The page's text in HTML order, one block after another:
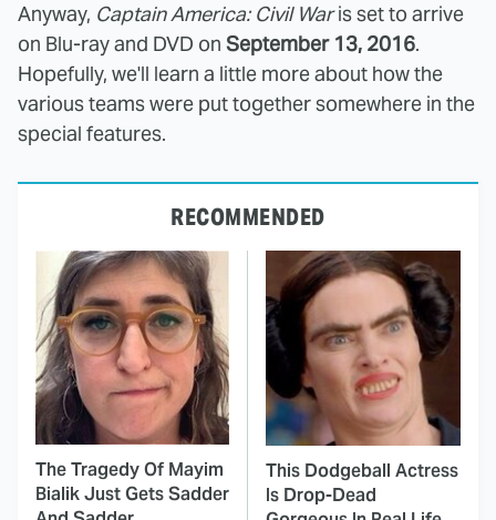
Anyway, Captain America: Civil Waris set to arrive
on Blu-ray and DVD on September 13, 2016.
Hopefully, we'll learn a little more about how the
various teams were put together somewhere in the
special features.
RECOMMENDED
The Tragedy Of Mayim
Bialik Just Gets Sadder
This Dodgeball Actress
Is Drop-Dead